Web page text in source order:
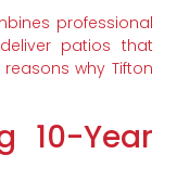
professional
patios that
why Tifton
10-Year